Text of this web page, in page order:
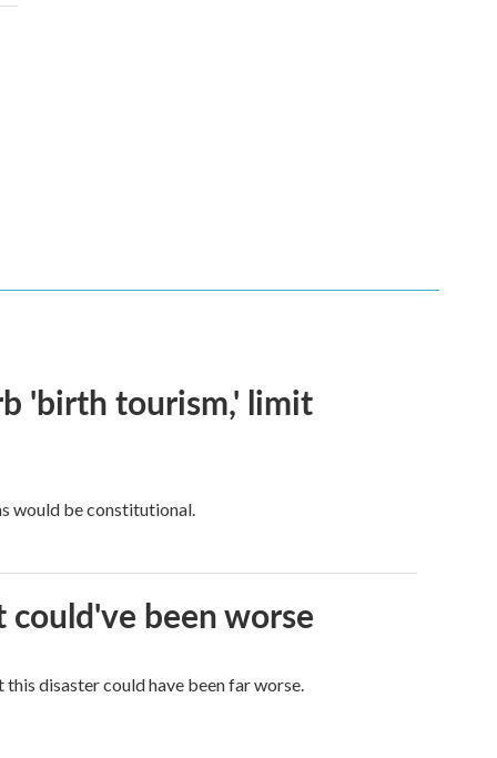
'birth tourism,' limit
would be constitutional.
been worse
disaster could have been far worse.